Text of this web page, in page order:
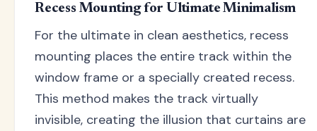
Recess Mounting for Ultimate Minimalism
For the ultimate in clean aesthetics, recess
mounting places the entire track within the
window frame or a specially created recess.
This method makes the track virtually
invisible, creating the illusion that curtains are